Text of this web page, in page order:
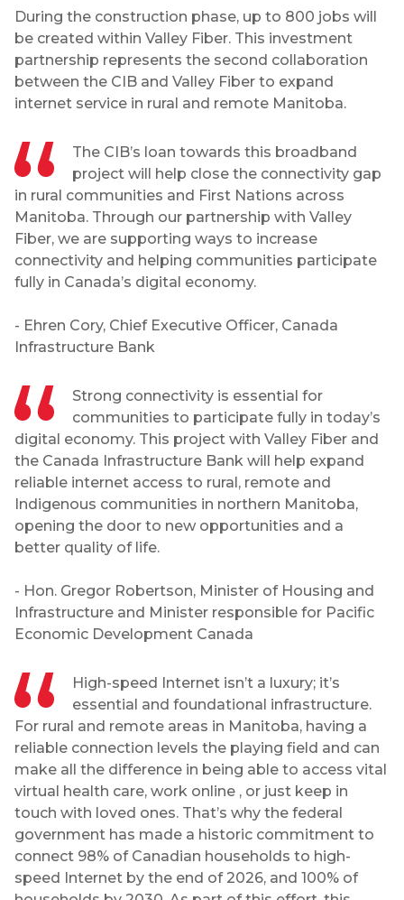
During the construction phase, up to 800 jobs will
be created within Valley Fiber. This investment
partnership represents the second collaboration
between the CIB and Valley Fiber to expand
internet service in rural and remote Manitoba.
The CIB’s loan towards this broadband
project will help close the connectivity gap
in rural communities and First Nations across
Manitoba. Through our partnership with Valley
Fiber, we are supporting ways to increase
connectivity and helping communities participate
fully in Canada’s digital economy.
- Ehren Cory, Chief Executive Officer, Canada
Infrastructure Bank
Strong connectivity is essential for
communities to participate fully in today’s
digital economy. This project with Valley Fiber and
the Canada Infrastructure Bank will help expand
reliable internet access to rural, remote and
Indigenous communities in northern Manitoba,
opening the door to new opportunities and a
better quality of life.
- Hon. Gregor Robertson, Minister of Housing and
Infrastructure and Minister responsible for Pacific
Economic Development Canada
High-speed Internet isn’t a luxury; it’s
essential and foundational infrastructure.
For rural and remote areas in Manitoba, having a
reliable connection levels the playing field and can
make all the difference in being able to access vital
virtual health care, work online , or just keep in
touch with loved ones. That’s why the federal
government has made a historic commitment to
connect 98% of Canadian households to high-
speed Internet by the end of 2026, and 100% of